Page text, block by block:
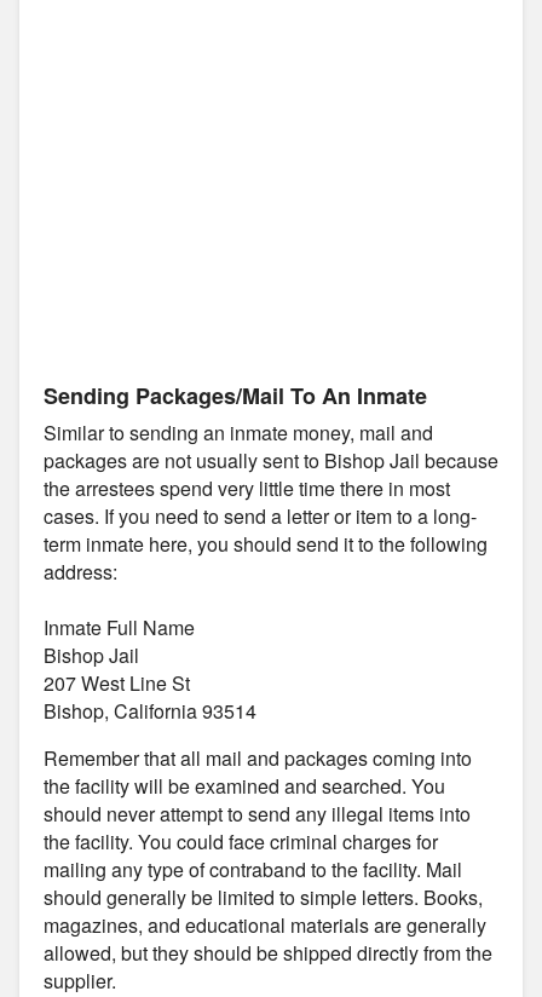
Sending Packages/Mail To An Inmate
Similar to sending an inmate money, mail and
packages are not usually sent to Bishop Jail because
the arrestees spend very little time there in most
cases. If you need to send a letter or item to a long-
term inmate here, you should send it to the following
address:
Inmate Full Name
Bishop Jail
207 West Line St
Bishop, California 93514
Remember that all mail and packages coming into
the facility will be examined and searched. You
should never attempt to send any illegal items into
the facility. You could face criminal charges for
mailing any type of contraband to the facility. Mail
should generally be limited to simple letters. Books,
magazines, and educational materials are generally
allowed, but they should be shipped directly from the
supplier.